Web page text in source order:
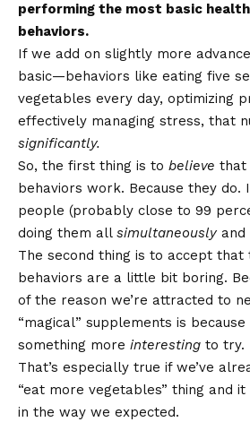
performing the most basic
behaviors.
If we add on slightly more
basic—behaviors like eating five
vegetables every day, optimizing
effectively managing stress, that
significantly.
So, the first thing is to believe that
behaviors work. Because they do.
people (probably close to 99
doing them all simultaneously and
The second thing is to accept that
behaviors are a little bit boring.
of the reason we’re attracted to
“magical” supplements is
something more interesting to try.
That’s especially true if we’ve
“eat more vegetables” thing and it
in the way we expected.